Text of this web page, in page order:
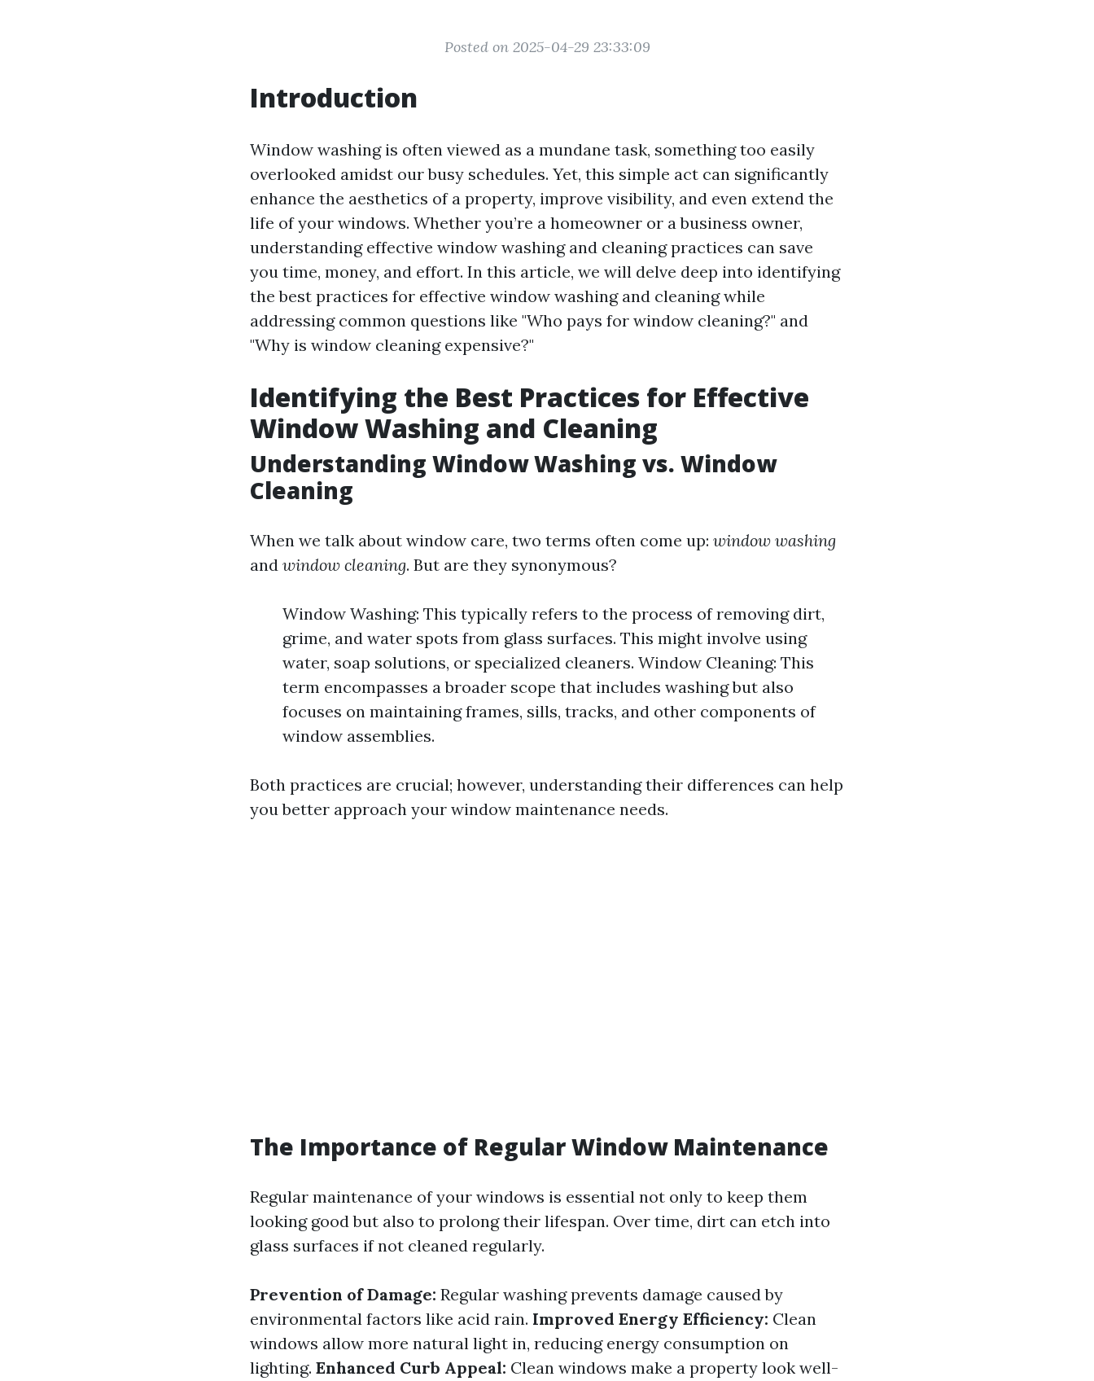
Posted on 2025-04-29 23:33:09
Introduction
Window washing is often viewed as a mundane task, something too easily
overlooked amidst our busy schedules. Yet, this simple act can significantly
enhance the aesthetics of a property, improve visibility, and even extend the
life of your windows. Whether you’re a homeowner or a business owner,
understanding effective window washing and cleaning practices can save
you time, money, and effort. In this article, we will delve deep into identifying
the best practices for effective window washing and cleaning while
addressing common questions like "Who pays for window cleaning?" and
"Why is window cleaning expensive?"
Identifying the Best Practices for Effective
Window Washing and Cleaning
Understanding Window Washing vs. Window
Cleaning
When we talk about window care, two terms often come up: window washing
and window cleaning. But are they synonymous?
Window Washing: This typically refers to the process of removing dirt,
grime, and water spots from glass surfaces. This might involve using
water, soap solutions, or specialized cleaners. Window Cleaning: This
term encompasses a broader scope that includes washing but also
focuses on maintaining frames, sills, tracks, and other components of
window assemblies.
Both practices are crucial; however, understanding their differences can help
you better approach your window maintenance needs.
The Importance of Regular Window Maintenance
Regular maintenance of your windows is essential not only to keep them
looking good but also to prolong their lifespan. Over time, dirt can etch into
glass surfaces if not cleaned regularly.
Prevention of Damage: Regular washing prevents damage caused by
environmental factors like acid rain. Improved Energy Efficiency: Clean
windows allow more natural light in, reducing energy consumption on
lighting. Enhanced Curb Appeal: Clean windows make a property look well-